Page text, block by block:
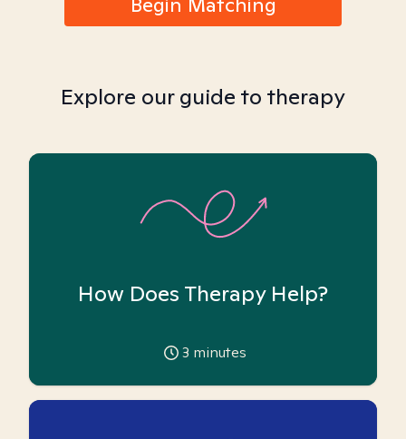
Explore our guide to therapy
How Does Therapy Help?
3 minutes